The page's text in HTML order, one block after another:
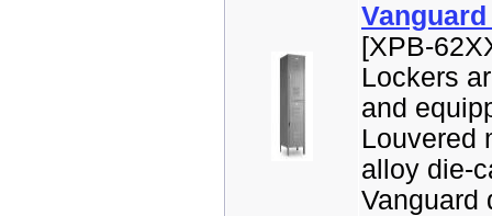
[XPB-
Lockers
and
Louvered
alloy die-
Vanguard